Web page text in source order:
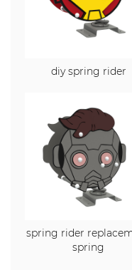
diy spring rider
spring rider
spring